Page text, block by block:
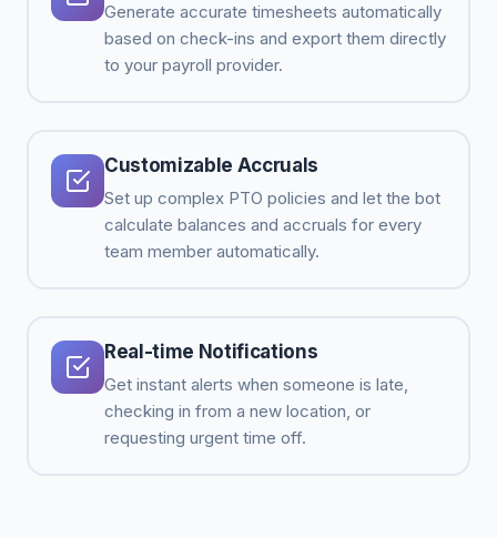
Generate accurate timesheets automatically
based on check-ins and export them directly
to your payroll provider.
Customizable Accruals
Set up complex PTO policies and let the bot
calculate balances and accruals for every
team member automatically.
Real-time Notifications
Get instant alerts when someone is late,
checking in from a new location, or
requesting urgent time off.